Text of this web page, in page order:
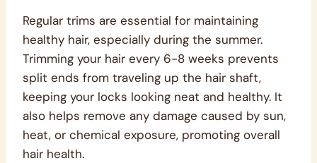
Regular trims are essential for maintaining
healthy hair, especially during the summer.
Trimming your hair every 6-8 weeks prevents
split ends from traveling up the hair shaft,
keeping your locks looking neat and healthy. It
also helps remove any damage caused by sun,
heat, or chemical exposure, promoting overall
hair health.